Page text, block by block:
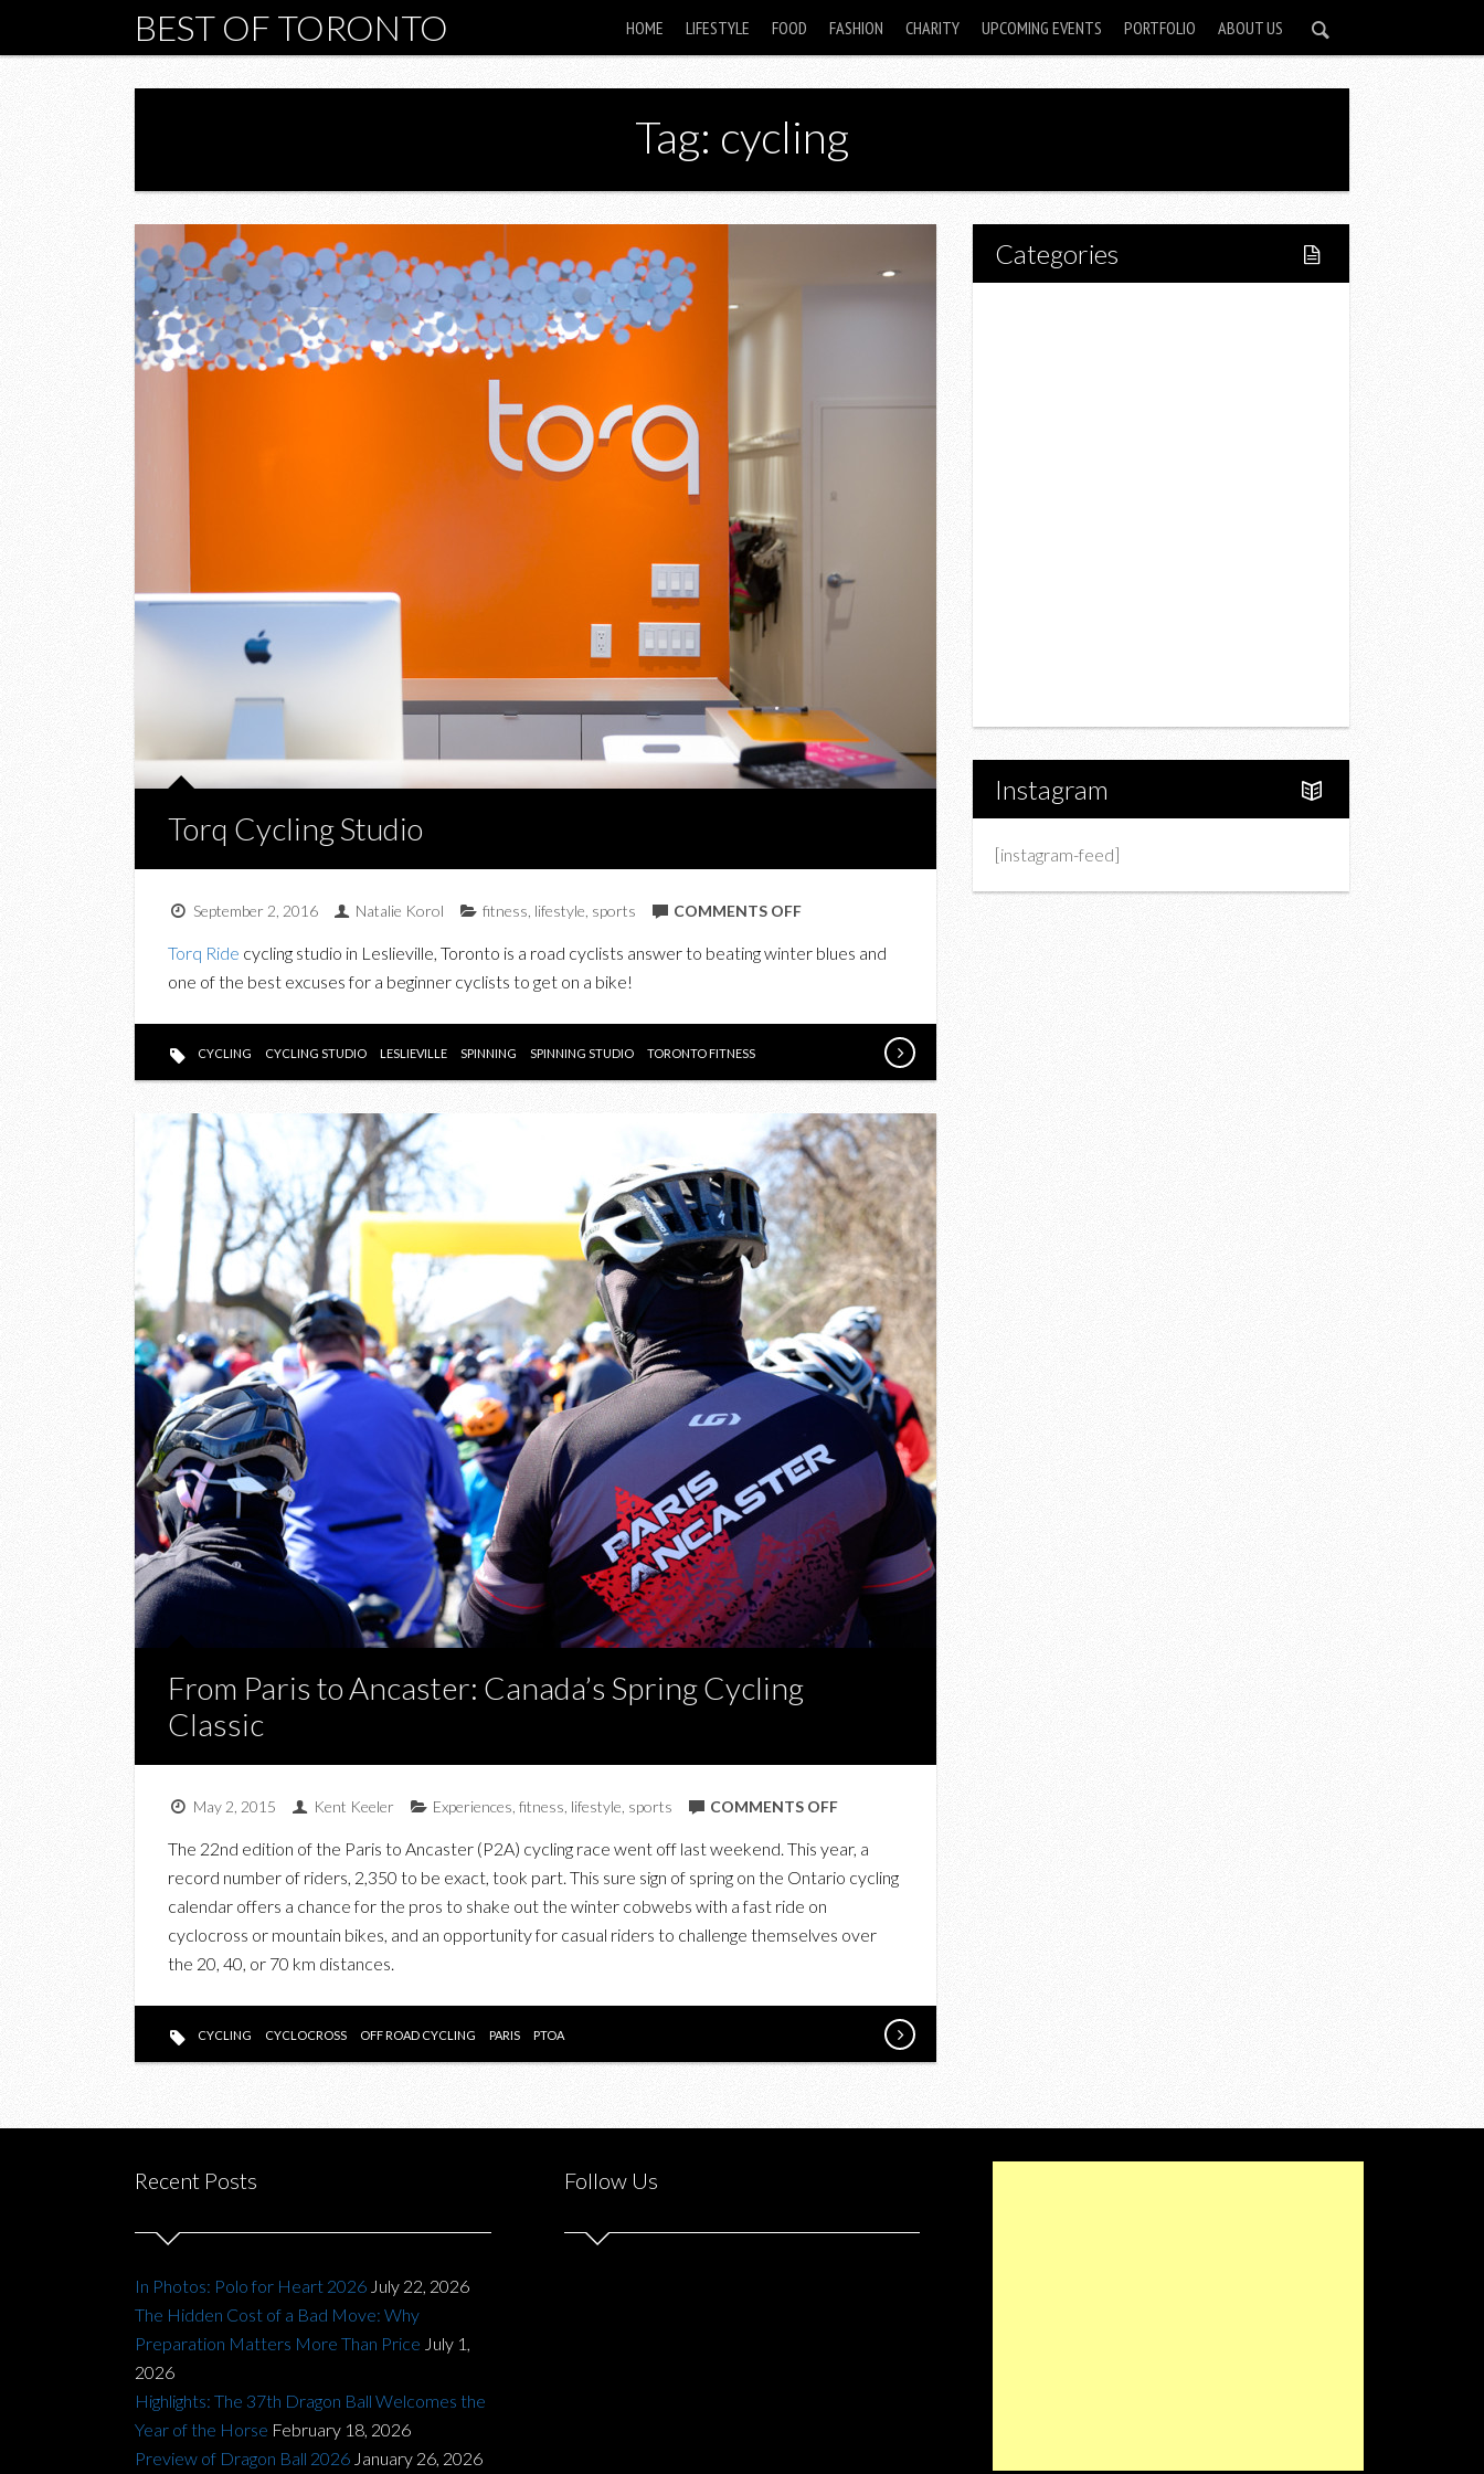
BEST OF TORONTO HOME LIFESTYLE FOOD FASHION CHARITY UPCOMING EVENTS PORTFOLIO ABOUT US
Tag: cycling
Torq Cycling Studio
September 2, 2016 Natalie Korol fitness lifestyle sports COMMENTS OFFON
Torq Ride cycling studio in Leslieville, Toronto is a road cyclists answer to beating winter blues and
one of the best excuses for a beginner cyclists to get on a bike!
CYCLING CYCLING STUDIO LESLIEVILLE SPINNING SPINNING STUDIO TORONTO FITNESS
From Paris to Ancaster: Canada’s Spring Cycling
Classic
May 2, 2015 Kent Keeler Experiences fitness lifestyle sports COMMENTS OFFON
PARIS
TO
CYCLING
CLASSIC
The 22nd edition of the Paris to Ancaster (P2A) cycling race went off last weekend. This year, a
record number of riders, 2,350 to be exact, took part. This sure sign of spring on the Ontario cycling
calendar offers a chance for the pros to shake out the winter cobwebs with a fast ride on
cyclocross or mountain bikes, and an opportunity for casual riders to challenge themselves over
the 20, 40, or 70 km distances.
CYCLING CYCLOCROSS OFF ROAD CYCLING PARIS PTOA
Categories
Instagram
[instagram-feed]
Recent Posts
In Photos: Polo for Heart 2026 July 22, 2026
The Hidden Cost of a Bad Move: Why
Preparation Matters More Than Price July 1,
2026
Highlights: The 37th Dragon Ball Welcomes the
Year of the Horse February 18, 2026
Preview of Dragon Ball 2026 January 26, 2026
Follow Us